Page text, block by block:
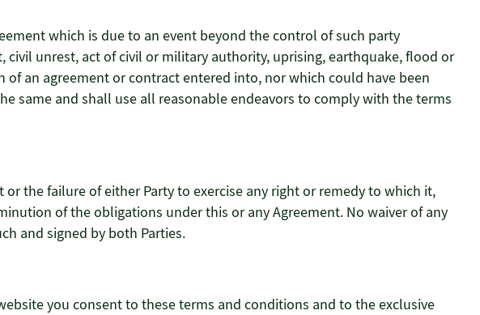
which is due to an event beyond the control of such party
unrest, act of civil or military authority, uprising, earthquake, flood or
an agreement or contract entered into, nor which could have been
same and shall use all reasonable endeavors to comply with the terms
the failure of either Party to exercise any right or remedy to which it,
of the obligations under this or any Agreement. No waiver of any
and signed by both Parties.
you consent to these terms and conditions and to the exclusive